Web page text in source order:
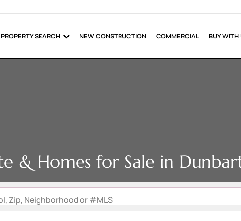
PROPERTY SEARCH NEW CONSTRUCTION COMMERCIAL BUY WITH
& Homes for Sale in
Zip, Neighborhood or #MLS